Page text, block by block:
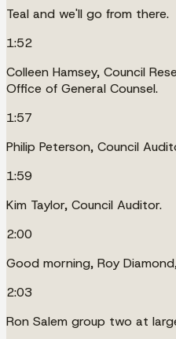
Teal and we'll go from there.
1:52
Colleen Hamsey, Council
Office of General Counsel.
1:57
Philip Peterson, Council
1:59
Kim Taylor, Council Auditor.
2:00
Good morning, Roy
2:03
Ron Salem group two at